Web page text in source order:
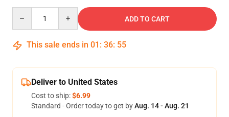
ADD TO CART
This sale ends in 01 : 36: 55
Deliver to United States
Cost to ship:$6.99
Standard - Order today to get byAug. 14 - Aug. 21